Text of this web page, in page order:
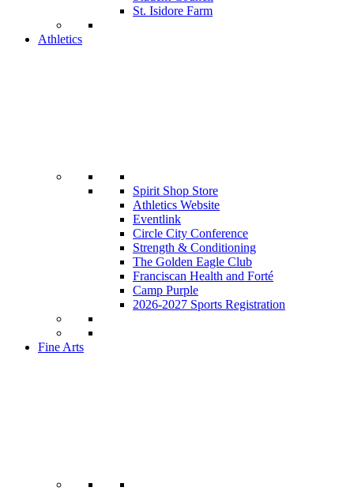
St. Isidore Farm
Athletics
Spirit Shop Store
Athletics Website
Eventlink
Circle City Conference
Strength & Conditioning
The Golden Eagle Club
Franciscan Health and Forté
Camp Purple
2026-2027 Sports Registration
Fine Arts